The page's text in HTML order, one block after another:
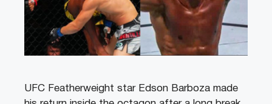
UFC Featherweight star Edson Barboza made